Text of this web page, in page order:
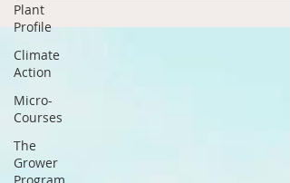
Plant
Profile
Climate
Action
Micro-
Courses
The
Grower